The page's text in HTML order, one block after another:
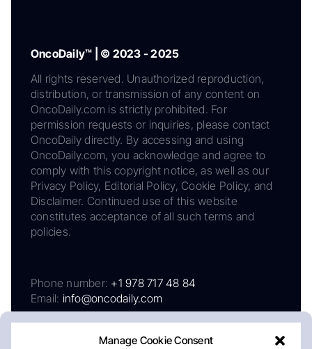
Manage Cookie Consent
OncoDaily™ | © 2023 - 2025
All rights reserved. Unauthorized reproduction,
distribution, or transmission of any content on
OncoDaily.com is strictly prohibited. For
permission requests or inquiries, please contact
OncoDaily directly. By accessing and using
OncoDaily.com, you acknowledge and agree to
comply with this copyright notice, as well as our
Privacy Policy, Editorial Policy, Cookie Policy, and
Disclaimer. Continued use of this website
constitutes acceptance of all such terms and
policies.
Phone number: +1 978 717 48 84
Email: info@oncodaily.com